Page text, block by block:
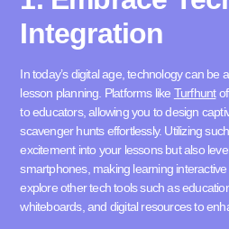
Integration
In today’s digital age, technology can be
lesson planning. Platforms like Turfhunt
to educators, allowing you to design
scavenger hunts effortlessly. Utilizing
excitement into your lessons but also
smartphones, making learning
explore other tech tools such as
whiteboards, and digital resources to